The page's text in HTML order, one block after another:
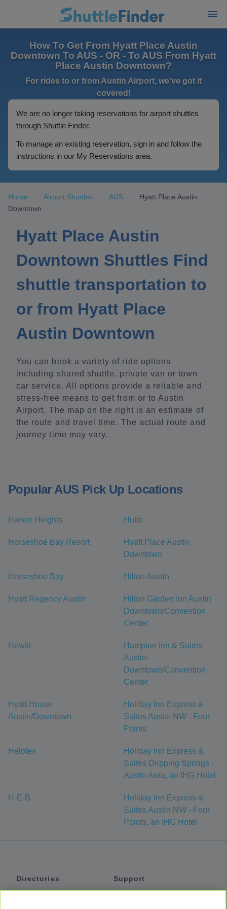
How To Get From Hyatt Place Austin
Downtown To AUS - OR - To AUS From Hyatt
Place Austin Downtown?
For rides to or from Austin Airport, we've got it
covered!
We are no longer taking reservations for airport shuttles
through Shuttle Finder.
To manage an existing reservation, sign in and follow the
instructions in our My Reservations area.
Home Airport Shuttles AUS
Hyatt Place Austin
Downtown
Hyatt Place Austin
Downtown Shuttles Find
shuttle transportation to
or from Hyatt Place
Austin Downtown
You can book a variety of ride options
including shared shuttle, private van or town
car service. All options provide a reliable and
stress-free means to get from or to Austin
Airport. The map on the right is an estimate of
the route and travel time. The actual route and
journey time may vary.
Popular AUS Pick Up Locations
Harker Heights Hutto
Horseshoe Bay Resort
Hyatt Place Austin
Downtown
Horseshoe Bay Hilton Austin
Hyatt Regency Austin
Hilton Garden Inn Austin
Downtown/Convention
Center
Hewitt
Hampton Inn & Suites
Austin-
Downtown/Convention
Center
Hyatt House
Austin/Downtown
Holiday Inn Express &
Suites Austin NW - Four
Points
Helotes
Holiday Inn Express &
Suites Dripping Springs -
Austin Area, an IHG Hotel
H-E-B
Holiday Inn Express &
Suites Austin NW - Four
Points, an IHG Hotel
Directories
Support